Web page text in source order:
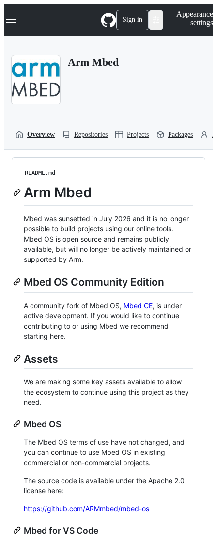
k
p
Navigation Menu Sign in
Appearance
settings
Arm Mbed
Overview Repositories Projects Packages
README.md
Arm Mbed
Mbed was sunsetted in July 2026 and it is no longer
possible to build projects using our online tools.
Mbed OS is open source and remains publicly
available, but will no longer be actively maintained or
supported by Arm.
Mbed OS Community Edition
A community fork of Mbed OS, Mbed CE, is under
active development. If you would like to continue
contributing to or using Mbed we recommend
starting here.
Assets
We are making some key assets available to allow
the ecosystem to continue using this project as they
need.
Mbed OS
The Mbed OS terms of use have not changed, and
you can continue to use Mbed OS in existing
commercial or non-commercial projects.
The source code is available under the Apache 2.0
license here:
https://github.com/ARMmbed/mbed-os
Mbed for VS Code